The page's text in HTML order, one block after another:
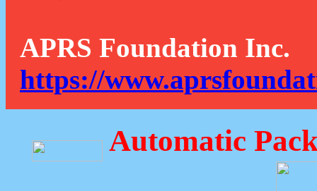
APRS Foundation Inc.
https://
Automatic